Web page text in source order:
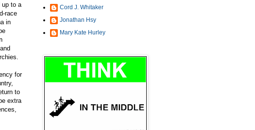
up to a
race
in
for
to
extra
Cord J. Whitaker
Jonathan Hsy
Mary Kate Hurley